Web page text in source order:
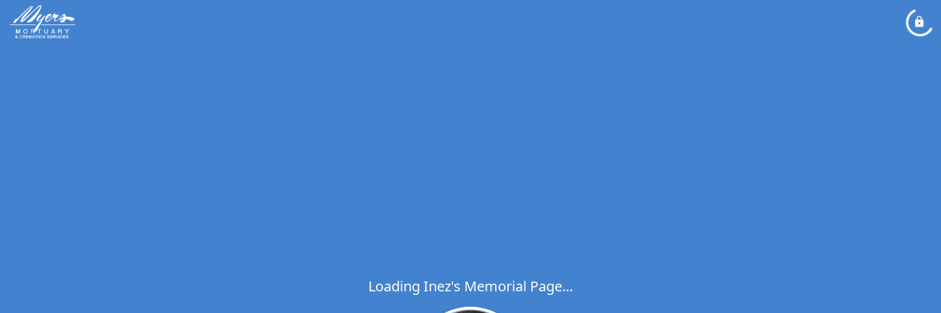
Loading Inez's Memorial Page...